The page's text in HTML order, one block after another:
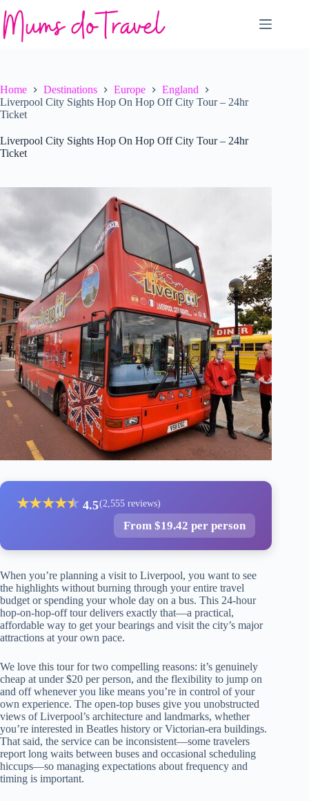
to
content
Home Destinations Europe
England
Liverpool City Sights Hop On Hop Off City Tour – 24hr
Ticket
Liverpool City Sights Hop On Hop Off City Tour – 24hr
Ticket
★★★★★
★ 4.5(2,555 reviews)
From $19.42 per person
When you’re planning a visit to Liverpool, you want to see
the highlights without burning through your entire travel
budget or spending your whole day on a bus. This 24-hour
hop-on-hop-off tour delivers exactly that—a practical,
affordable way to get your bearings and visit the city’s major
attractions at your own pace.
We love this tour for two compelling reasons: it’s genuinely
cheap at under $20 per person, and the flexibility to jump on
and off whenever you like means you’re in control of your
own experience. The open-top buses give you unobstructed
views of Liverpool’s architecture and landmarks, whether
you’re interested in Beatles history or Victorian-era buildings.
That said, the service can be inconsistent—some travelers
report long waits between buses and occasional scheduling
hiccups—so managing expectations about frequency and
timing is important.